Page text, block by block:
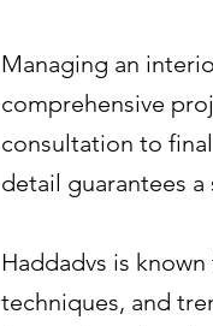
Managing an
comprehensive
consultation to
detail guarantees
Haddadvs is
techniques, and